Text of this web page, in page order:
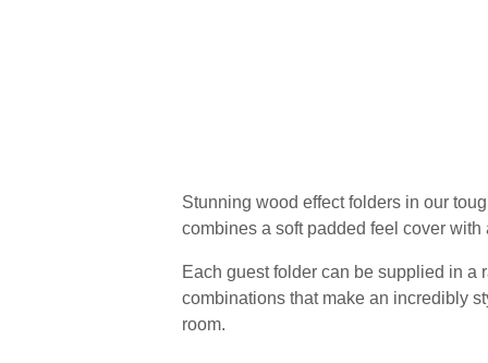
Stunning wood effect folders in our
combines a soft padded feel cover
Each guest folder can be supplied in a
combinations that make an incredibly
room.